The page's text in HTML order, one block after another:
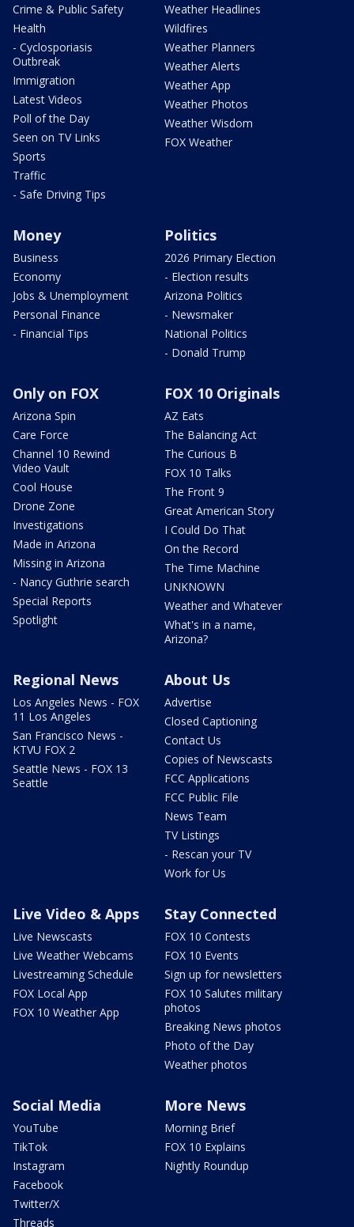
Crime & Public Safety
Health
- Cyclosporiasis
Outbreak
Immigration
Latest Videos
Poll of the Day
Seen on TV Links
Sports
Traffic
- Safe Driving Tips
Weather Headlines
Wildfires
Weather Planners
Weather Alerts
Weather App
Weather Photos
Weather Wisdom
FOX Weather
Money
Business
Economy
Jobs & Unemployment
Personal Finance
- Financial Tips
Politics
2026 Primary Election
- Election results
Arizona Politics
- Newsmaker
National Politics
- Donald Trump
Only on FOX
Arizona Spin
Care Force
Channel 10 Rewind
Video Vault
Cool House
Drone Zone
Investigations
Made in Arizona
Missing in Arizona
- Nancy Guthrie search
Special Reports
Spotlight
FOX 10 Originals
AZ Eats
The Balancing Act
The Curious B
FOX 10 Talks
The Front 9
Great American Story
I Could Do That
On the Record
The Time Machine
UNKNOWN
Weather and Whatever
What's in a name,
Arizona?
Regional News
Los Angeles News - FOX
11 Los Angeles
San Francisco News -
KTVU FOX 2
Seattle News - FOX 13
Seattle
About Us
Advertise
Closed Captioning
Contact Us
Copies of Newscasts
FCC Applications
FCC Public File
News Team
TV Listings
- Rescan your TV
Work for Us
Live Video & Apps
Live Newscasts
Live Weather Webcams
Livestreaming Schedule
FOX Local App
FOX 10 Weather App
Stay Connected
FOX 10 Contests
FOX 10 Events
Sign up for newsletters
FOX 10 Salutes military
photos
Breaking News photos
Photo of the Day
Weather photos
Social Media
YouTube
TikTok
Instagram
Facebook
Twitter/X
Threads
More News
Morning Brief
FOX 10 Explains
Nightly Roundup